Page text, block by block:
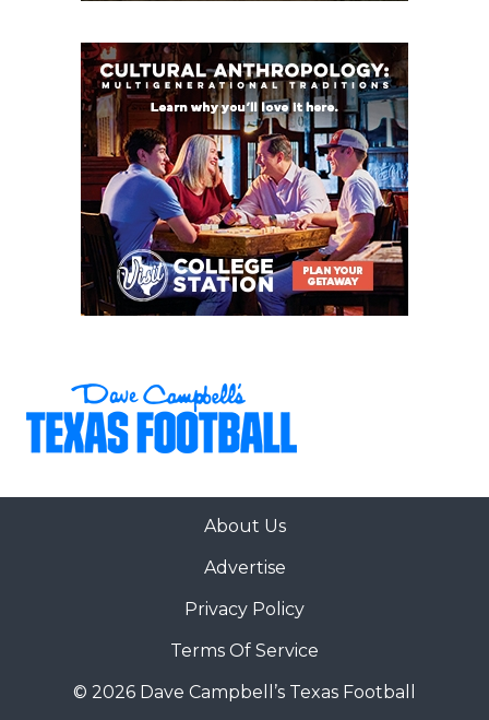
About Us
Advertise
Privacy Policy
Terms Of Service
© 2026 Dave Campbell’s Texas Football